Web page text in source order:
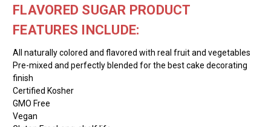
FLAVORED SUGAR PRODUCT
FEATURES INCLUDE:
All naturally colored and flavored with real fruit and vegetables
Pre-mixed and perfectly blended for the best cake decorating
finish
Certified Kosher
GMO Free
Vegan